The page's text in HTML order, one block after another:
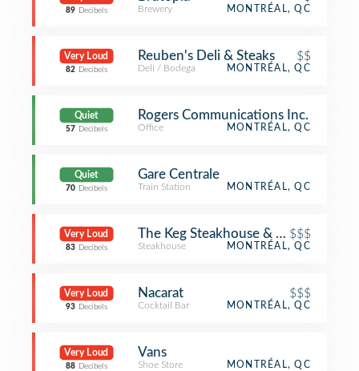
89 Decibels Brewery MONTRÉAL, QC
Very Loud
82 Decibels
Reuben's Deli & Steaks $$
Deli / Bodega MONTRÉAL, QC
Quiet
57 Decibels
Rogers Communications Inc.
Office MONTRÉAL, QC
Quiet
70 Decibels
Gare Centrale
Train Station MONTRÉAL, QC
Very Loud
83 Decibels
The Keg Steakhouse & Bar$$$
Steakhouse MONTRÉAL, QC
Very Loud
93 Decibels
Nacarat $$$
Cocktail Bar MONTRÉAL, QC
Very Loud
88 Decibels
Vans
Shoe Store MONTRÉAL, QC